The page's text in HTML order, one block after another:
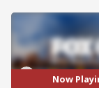
Now